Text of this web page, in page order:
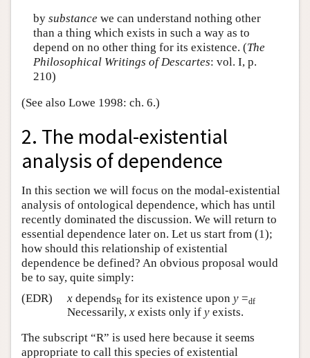
by substance we can understand nothing other
than a thing which exists in such a way as to
depend on no other thing for its existence. (The
Philosophical Writings of Descartes: vol. I, p.
210)
(See also Lowe 1998: ch. 6.)
2. The modal-existential
analysis of dependence
In this section we will focus on the modal-existential
analysis of ontological dependence, which has until
recently dominated the discussion. We will return to
essential dependence later on. Let us start from (1);
how should this relationship of existential
dependence be defined? An obvious proposal would
be to say, quite simply:
(EDR)
x dependsR for its existence upon y =df
Necessarily, x exists only if y exists.
The subscript “R” is used here because it seems
appropriate to call this species of existential